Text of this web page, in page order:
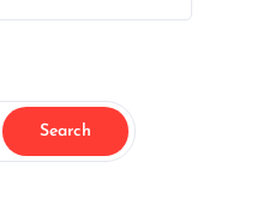
Search